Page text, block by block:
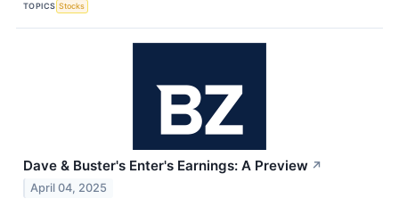
TOPICS Stocks
Dave & Buster's Enter's Earnings: A Preview ↗
April 04, 2025